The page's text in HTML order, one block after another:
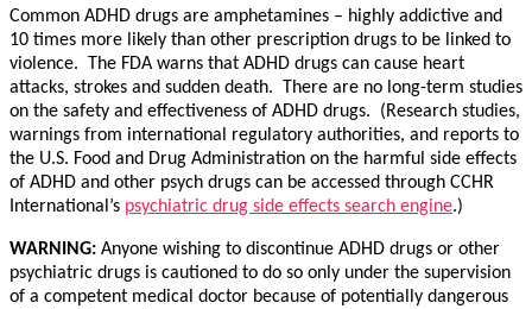
Common ADHD drugs are amphetamines – highly addictive and
10 times more likely than other prescription drugs to be linked to
violence. The FDA warns that ADHD drugs can cause heart
attacks, strokes and sudden death. There are no long-term studies
on the safety and effectiveness of ADHD drugs. (Research studies,
warnings from international regulatory authorities, and reports to
the U.S. Food and Drug Administration on the harmful side effects
of ADHD and other psych drugs can be accessed through CCHR
International’s psychiatric drug side effects search engine.)
WARNING: Anyone wishing to discontinue ADHD drugs or other
psychiatric drugs is cautioned to do so only under the supervision
of a competent medical doctor because of potentially dangerous